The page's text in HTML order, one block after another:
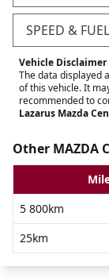
SPEED & FUEL
Vehicle Disclaimer
The data displayed
of this vehicle. It
recommended to
Lazarus Mazda
Other MAZDA
5 800km
25km